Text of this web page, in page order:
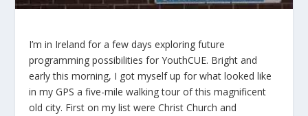
I’m in Ireland for a few days exploring future
programming possibilities for YouthCUE. Bright and
early this morning, I got myself up for what looked like
in my GPS a five-mile walking tour of this magnificent
old city. First on my list were Christ Church and